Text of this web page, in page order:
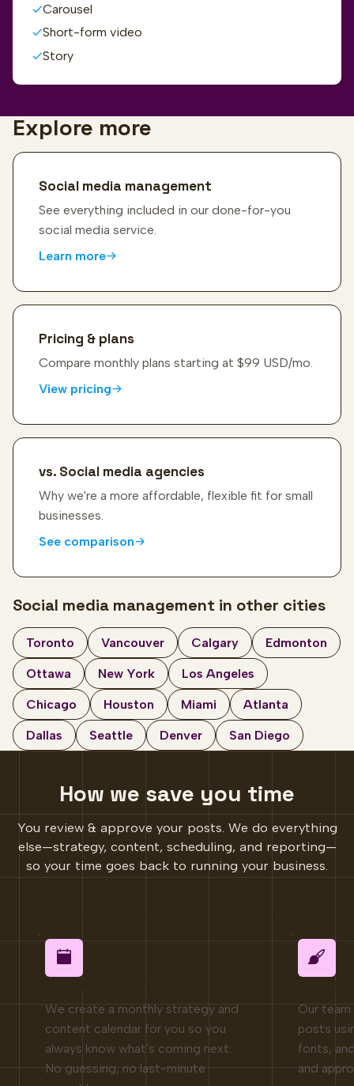
Carousel
Short-form video
Story
Explore more
Social media management
See everything included in our done-for-you
social media service.
Learn more
Pricing & plans
Compare monthly plans starting at $99 USD/mo.
View pricing
vs. Social media agencies
Why we're a more affordable, flexible fit for small
businesses.
See comparison
Social media management in other cities
Toronto Vancouver Calgary Edmonton
Ottawa New York Los Angeles
Chicago Houston Miami Atlanta
Dallas Seattle Denver San Diego
How we save you time
You review & approve your posts. We do everything
else—strategy, content, scheduling, and reporting—
so your time goes back to running your business.
We create a monthly strategy and
content calendar for you so you
always know what's coming next.
No guessing, no last-minute
Our
posts
fonts,
and